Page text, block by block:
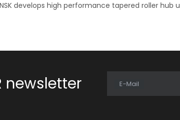
newsletter E-Mail